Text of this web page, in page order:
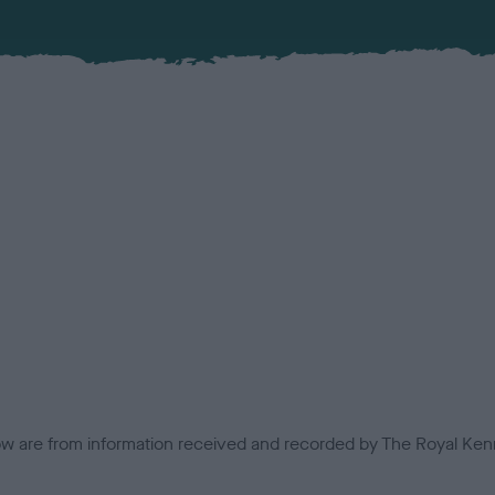
are from information received and recorded by The Royal